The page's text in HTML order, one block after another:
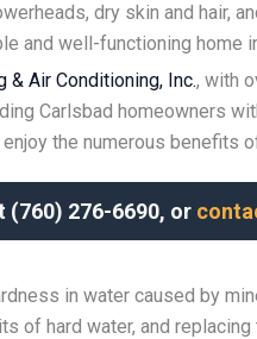
dry skin and hair,
and well-functioning home
& Air Conditioning, Inc., with
Carlsbad homeowners
the numerous benefits
(760) 276-6690, or
in water caused by
of hard water, and